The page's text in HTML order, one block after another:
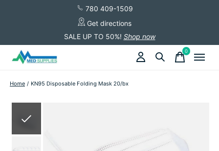
780 409-1509
Get directions
SALE UP TO 50%! Shop now
0items
Home / KN95 Disposable Folding Mask 20/bx